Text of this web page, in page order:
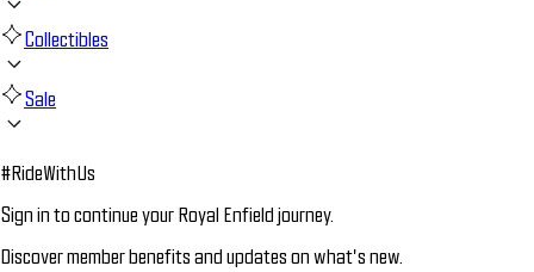
Collectibles
Sale
#RideWithUs
Sign in to continue your Royal Enfield journey.
Discover member benefits and updates on what’s new.